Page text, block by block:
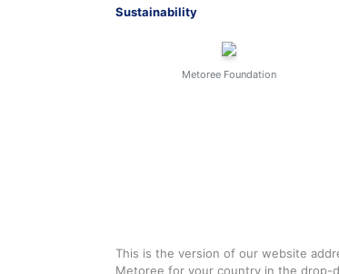
Sustainability
Metoree Foundation
This is the version of our website
Metoree for your country in the drop-